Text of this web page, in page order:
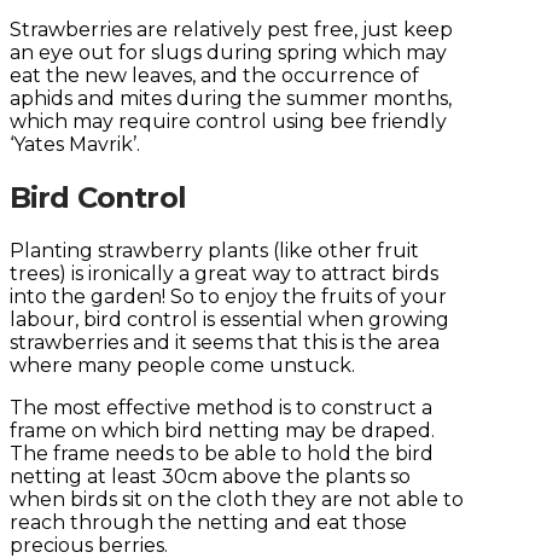
Strawberries are relatively pest free, just keep
an eye out for slugs during spring which may
eat the new leaves, and the occurrence of
aphids and mites during the summer months,
which may require control using bee friendly
‘Yates Mavrik’.
Bird Control
Planting strawberry plants (like other fruit
trees) is ironically a great way to attract birds
into the garden! So to enjoy the fruits of your
labour, bird control is essential when growing
strawberries and it seems that this is the area
where many people come unstuck.
The most effective method is to construct a
frame on which bird netting may be draped.
The frame needs to be able to hold the bird
netting at least 30cm above the plants so
when birds sit on the cloth they are not able to
reach through the netting and eat those
precious berries.